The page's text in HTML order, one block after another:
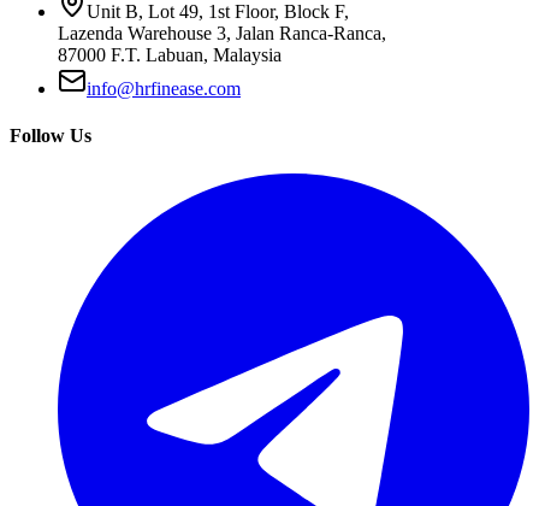
Unit B, Lot 49, 1st Floor, Block F,
Lazenda Warehouse 3, Jalan Ranca-Ranca,
87000 F.T. Labuan, Malaysia
info@hrfinease.com
Follow Us